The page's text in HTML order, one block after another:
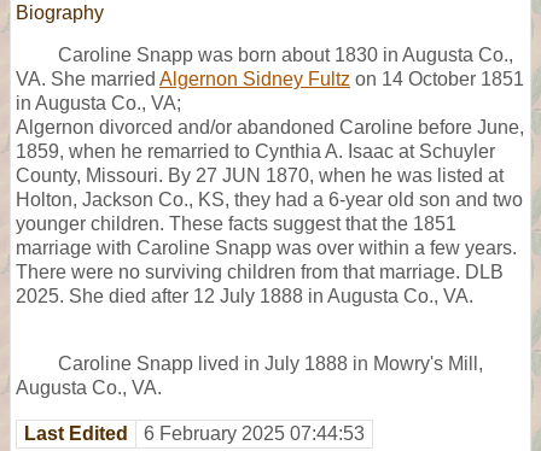
Biography
Caroline Snapp was born about 1830 in Augusta Co.,
VA. She married Algernon Sidney Fultz on 14 October 1851
in Augusta Co., VA;
Algernon divorced and/or abandoned Caroline before June,
1859, when he remarried to Cynthia A. Isaac at Schuyler
County, Missouri. By 27 JUN 1870, when he was listed at
Holton, Jackson Co., KS, they had a 6-year old son and two
younger children. These facts suggest that the 1851
marriage with Caroline Snapp was over within a few years.
There were no surviving children from that marriage. DLB
2025. She died after 12 July 1888 in Augusta Co., VA.
Caroline Snapp lived in July 1888 in Mowry's Mill,
Augusta Co., VA.
Last Edited 6 February 2025 07:44:53